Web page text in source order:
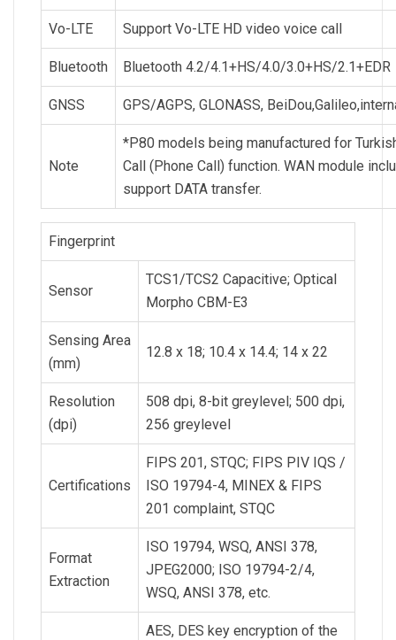
Vo-LTE Support Vo-LTE HD video voice call
Bluetooth Bluetooth 4.2/4.1+HS/4.0/3.0+HS/2.1+EDR
GNSS GPS/AGPS, GLONASS,
Note
*P80 models being manufactured for
Call (Phone Call) function. WAN module
support DATA transfer.
Fingerprint
Sensor
TCS1/TCS2 Capacitive; Optical
Morpho CBM-E3
Sensing Area
(mm)
12.8 x 18; 10.4 x 14.4; 14 x 22
Resolution
(dpi)
508 dpi, 8-bit greylevel; 500 dpi,
256 greylevel
Certifications
FIPS 201, STQC; FIPS PIV IQS /
ISO 19794-4, MINEX & FIPS
201 complaint, STQC
Format
Extraction
ISO 19794, WSQ, ANSI 378,
JPEG2000; ISO 19794-2/4,
WSQ, ANSI 378, etc.
AES, DES key encryption of the